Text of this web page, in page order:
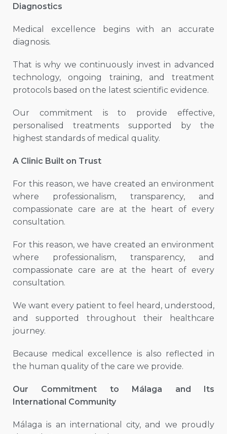
Diagnostics
Medical excellence begins with an accurate
diagnosis.
That is why we continuously invest in advanced
technology, ongoing training, and treatment
protocols based on the latest scientific evidence.
Our commitment is to provide effective,
personalised treatments supported by the
highest standards of medical quality.
A Clinic Built on Trust
For this reason, we have created an environment
where professionalism, transparency, and
compassionate care are at the heart of every
consultation.
For this reason, we have created an environment
where professionalism, transparency, and
compassionate care are at the heart of every
consultation.
We want every patient to feel heard, understood,
and supported throughout their healthcare
journey.
Because medical excellence is also reflected in
the human quality of the care we provide.
Our Commitment to Málaga and Its
International Community
Málaga is an international city, and we proudly